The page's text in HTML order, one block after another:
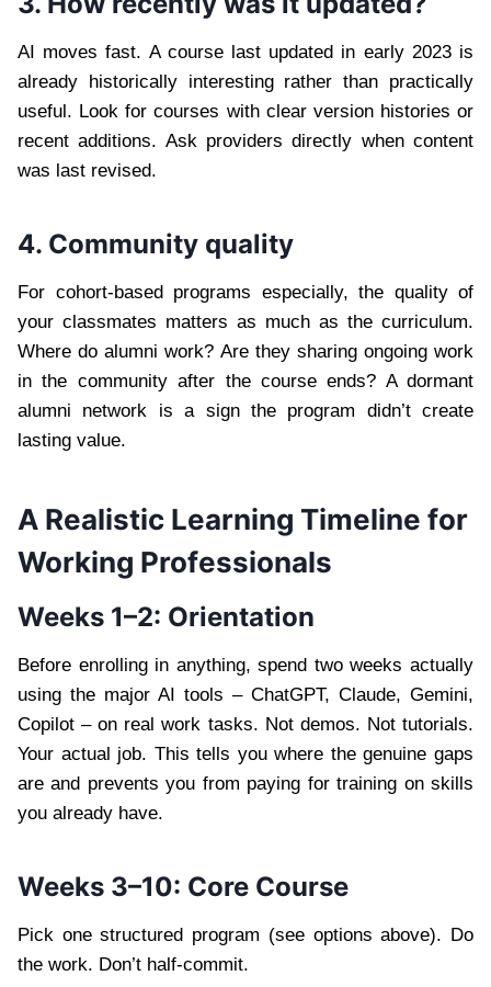
AI moves fast. A course last updated in early 2023 is
already historically interesting rather than practically
useful. Look for courses with clear version histories or
recent additions. Ask providers directly when content
was last revised.
4. Community quality
For cohort-based programs especially, the quality of
your classmates matters as much as the curriculum.
Where do alumni work? Are they sharing ongoing work
in the community after the course ends? A dormant
alumni network is a sign the program didn’t create
lasting value.
A Realistic Learning Timeline for
Working Professionals
Weeks 1–2: Orientation
Before enrolling in anything, spend two weeks actually
using the major AI tools – ChatGPT, Claude, Gemini,
Copilot – on real work tasks. Not demos. Not tutorials.
Your actual job. This tells you where the genuine gaps
are and prevents you from paying for training on skills
you already have.
Weeks 3–10: Core Course
Pick one structured program (see options above). Do
the work. Don’t half-commit.